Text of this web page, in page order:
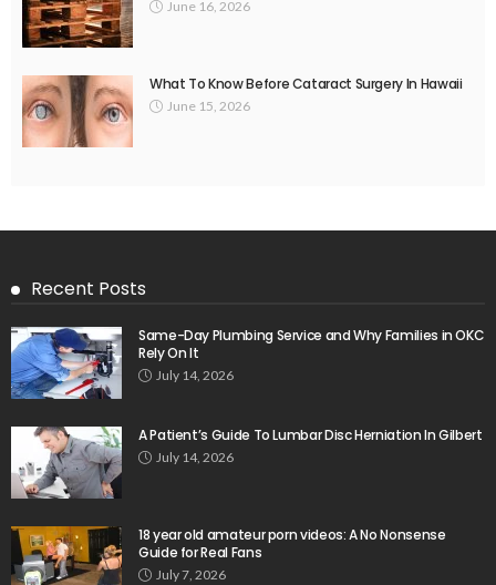
June 16, 2026
What To Know Before Cataract Surgery In Hawaii
June 15, 2026
Recent Posts
Same-Day Plumbing Service and Why Families in OKC
Rely On It
July 14, 2026
A Patient’s Guide To Lumbar Disc Herniation In Gilbert
July 14, 2026
18 year old amateur porn videos: A No Nonsense
Guide for Real Fans
July 7, 2026